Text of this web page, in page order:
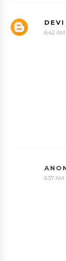
DEVI
6:42 AM
6:57 AM